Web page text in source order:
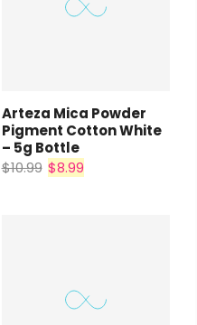
Arteza Mica Powder
Pigment Cotton White
– 5g Bottle
$10.99 $8.99